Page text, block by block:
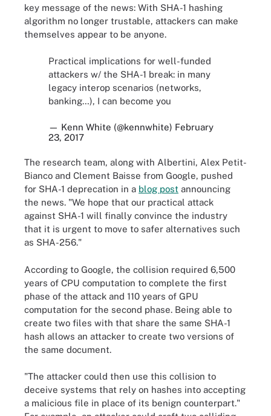
key message of the news: With SHA-1 hashing
algorithm no longer trustable, attackers can make
themselves appear to be anyone.
Practical implications for well-funded
attackers w/ the SHA-1 break: in many
legacy interop scenarios (networks,
banking…), I can become you
— Kenn White (@kennwhite) February
23, 2017
The research team, along with Albertini, Alex Petit-
Bianco and Clement Baisse from Google, pushed
for SHA-1 deprecation in a blog post announcing
the news. "We hope that our practical attack
against SHA-1 will finally convince the industry
that it is urgent to move to safer alternatives such
as SHA-256."
According to Google, the collision required 6,500
years of CPU computation to complete the first
phase of the attack and 110 years of GPU
computation for the second phase. Being able to
create two files with that share the same SHA-1
hash allows an attacker to create two versions of
the same document.
"The attacker could then use this collision to
deceive systems that rely on hashes into accepting
a malicious file in place of its benign counterpart."